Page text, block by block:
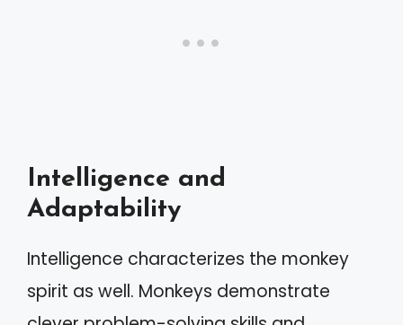
Intelligence and
Adaptability
Intelligence characterizes the monkey
spirit as well. Monkeys demonstrate